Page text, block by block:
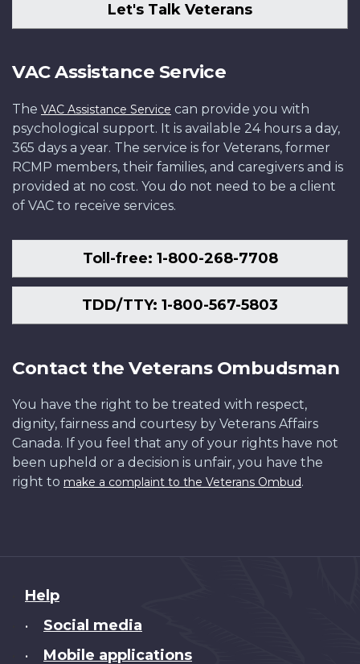
Let's Talk Veterans
VAC Assistance Service
The VAC Assistance Service can provide you with
psychological support. It is available 24 hours a day,
365 days a year. The service is for Veterans, former
RCMP members, their families, and caregivers and is
provided at no cost. You do not need to be a client
of VAC to receive services.
Toll-free: 1-800-268-7708
TDD/TTY: 1-800-567-5803
Contact the Veterans Ombudsman
You have the right to be treated with respect,
dignity, fairness and courtesy by Veterans Affairs
Canada. If you feel that any of your rights have not
been upheld or a decision is unfair, you have the
right to make a complaint to the Veterans Ombud.
About
this
Help
• Social media
• Mobile applications